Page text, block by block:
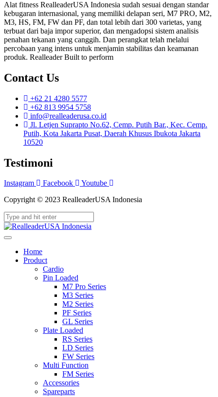
Alat fitness RealleaderUSA Indonesia sudah sesuai dengan standar
kebugaran internasional, yang memiliki delapan seri, M7 PRO, M2,
M3, HS, FM, FW dan PF, dan total lebih dari 300 varietas, yang
terbuat dari baja impor superior, dan mengadopsi sistem analisis
penahan tekanan yang canggih. Dan perangkat telah melalui
percobaan yang intens untuk menjamin stabilitas dan keamanan
produk. Realleader Built to perform
Contact Us
+62 21 4280 5577
+62 813 9954 5758
info@realleaderusa.co.id
Jl. Letjen Suprapto No.62, Cemp. Putih Bar., Kec. Cemp.
Putih, Kota Jakarta Pusat, Daerah Khusus Ibukota Jakarta
10520
Testimoni
Instagram Facebook
Youtube
Copyright © 2023 RealleaderUSA Indonesia
Home
Product
Cardio
Pin Loaded
M7 Pro Series
M3 Series
M2 Series
PF Series
GL Series
Plate Loaded
RS Series
LD Series
FW Series
Multi Function
FM Series
Accessories
Spareparts